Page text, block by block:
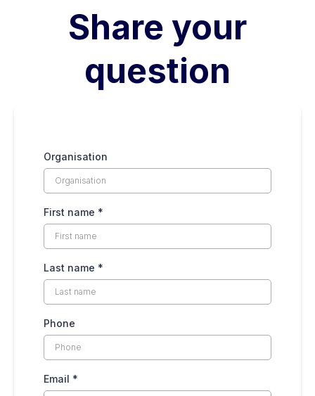
Share your
question
Organisation
First name *
Last name *
Phone
Email *